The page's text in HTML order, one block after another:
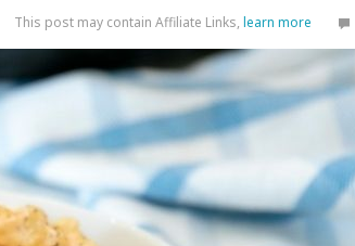
This post may contain Affiliate Links, learn more